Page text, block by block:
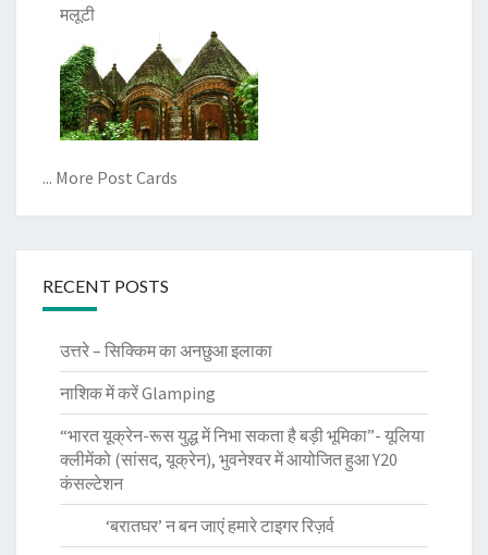
मलूटी
... More Post Cards
RECENT POSTS
उत्तरे – सिक्किम का अनछुआ इलाका
नाशिक में करें Glamping
“भारत यूक्रेन-रूस युद्ध में निभा सकता है बड़ी भूमिका”- यूलिया
क्लीमेंको (सांसद, यूक्रेन), भुवनेश्वर में आयोजित हुआ Y20
कंसल्टेशन
‘बरातघर’ न बन जाएं हमारे टाइगर रिज़र्व